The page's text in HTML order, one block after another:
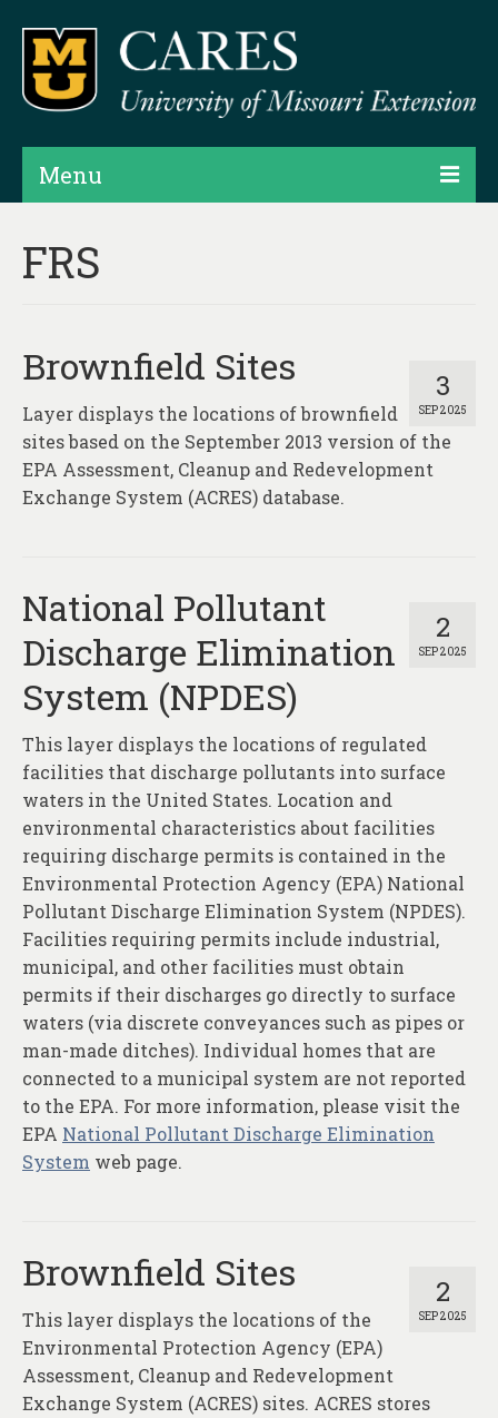
Menu
Products
Assessments
Hubs & Widgets
Data Services & Consulting
About
FRS
3
SEP 2025
Brownfield Sites
Layer displays the locations of brownfield
sites based on the September 2013 version of the
EPA Assessment, Cleanup and Redevelopment
Exchange System (ACRES) database.
2
SEP 2025
National Pollutant
Discharge Elimination
System (NPDES)
This layer displays the locations of regulated
facilities that discharge pollutants into surface
waters in the United States. Location and
environmental characteristics about facilities
requiring discharge permits is contained in the
Environmental Protection Agency (EPA) National
Pollutant Discharge Elimination System (NPDES).
Facilities requiring permits include industrial,
municipal, and other facilities must obtain
permits if their discharges go directly to surface
waters (via discrete conveyances such as pipes or
man-made ditches). Individual homes that are
connected to a municipal system are not reported
to the EPA. For more information, please visit the
EPA National Pollutant Discharge Elimination
System web page.
2
SEP 2025
Brownfield Sites
This layer displays the locations of the
Environmental Protection Agency (EPA)
Assessment, Cleanup and Redevelopment
Exchange System (ACRES) sites. ACRES stores